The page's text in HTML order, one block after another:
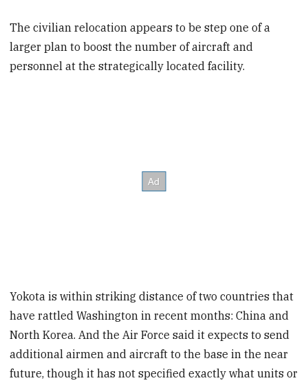
The civilian relocation appears to be step one of a
larger plan to boost the number of aircraft and
personnel at the strategically located facility.
Yokota is within striking distance of two countries that
have rattled Washington in recent months: China and
North Korea. And the Air Force said it expects to send
additional airmen and aircraft to the base in the near
future, though it has not specified exactly what units or